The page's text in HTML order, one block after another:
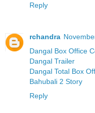
Reply
rchandra
Dangal Box Office
Dangal Trailer
Dangal Total Box
Bahubali 2 Story
Reply